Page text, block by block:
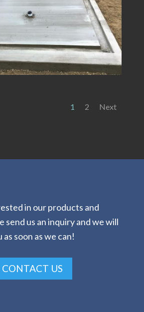
1 2 Next
in our products and
send us an inquiry and we will
soon as we can!
CONTACT US